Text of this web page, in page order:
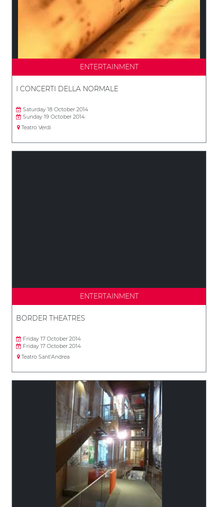
ENTERTAINMENT
I CONCERTI DELLA NORMALE
Saturday 18 October 2014
Sunday 19 October 2014
Teatro Verdi
ENTERTAINMENT
BORDER THEATRES
Friday 17 October 2014
Friday 17 October 2014
Teatro Sant'Andrea